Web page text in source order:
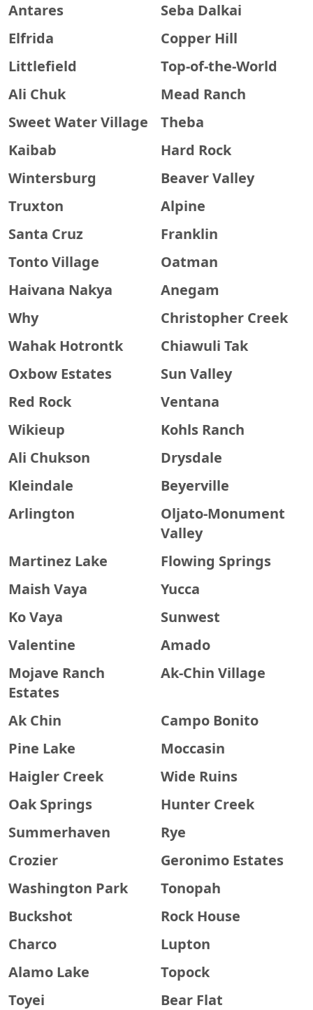
Antares
Seba Dalkai
Elfrida
Copper Hill
Littlefield
Top-of-the-World
Ali Chuk
Mead Ranch
Sweet Water Village
Theba
Kaibab
Hard Rock
Wintersburg
Beaver Valley
Truxton
Alpine
Santa Cruz
Franklin
Tonto Village
Oatman
Haivana Nakya
Anegam
Why
Christopher Creek
Wahak Hotrontk
Chiawuli Tak
Oxbow Estates
Sun Valley
Red Rock
Ventana
Wikieup
Kohls Ranch
Ali Chukson
Drysdale
Kleindale
Beyerville
Arlington
Oljato-Monument
Valley
Martinez Lake
Flowing Springs
Maish Vaya
Yucca
Ko Vaya
Sunwest
Valentine
Amado
Mojave Ranch
Estates
Ak-Chin Village
Ak Chin
Campo Bonito
Pine Lake
Moccasin
Haigler Creek
Wide Ruins
Oak Springs
Hunter Creek
Summerhaven
Rye
Crozier
Geronimo Estates
Washington Park
Tonopah
Buckshot
Rock House
Charco
Lupton
Alamo Lake
Topock
Toyei
Bear Flat